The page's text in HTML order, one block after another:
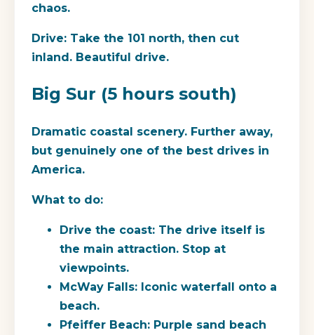
chaos.
Drive: Take the 101 north, then cut
inland. Beautiful drive.
Big Sur (5 hours south)
Dramatic coastal scenery. Further away,
but genuinely one of the best drives in
America.
What to do:
Drive the coast: The drive itself is
the main attraction. Stop at
viewpoints.
McWay Falls: Iconic waterfall onto a
beach.
Pfeiffer Beach: Purple sand beach